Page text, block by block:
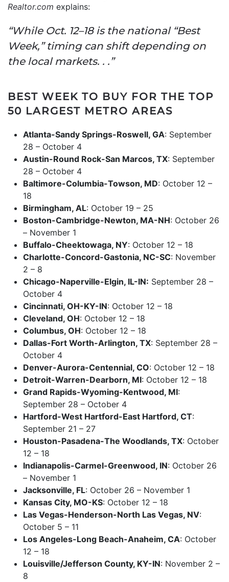
Realtor.com explains:
“While Oct. 12–18 is the national “Best
Week,” timing can shift depending on
the local markets. . .”
BEST WEEK TO BUY FOR THE TOP
50 LARGEST METRO AREAS
Atlanta-Sandy Springs-Roswell, GA: September
28 – October 4
Austin-Round Rock-San Marcos, TX: September
28 – October 4
Baltimore-Columbia-Towson, MD: October 12 –
18
Birmingham, AL: October 19 – 25
Boston-Cambridge-Newton, MA-NH: October 26
– November 1
Buffalo-Cheektowaga, NY: October 12 – 18
Charlotte-Concord-Gastonia, NC-SC: November
2 – 8
Chicago-Naperville-Elgin, IL-IN: September 28 –
October 4
Cincinnati, OH-KY-IN: October 12 – 18
Cleveland, OH: October 12 – 18
Columbus, OH: October 12 – 18
Dallas-Fort Worth-Arlington, TX: September 28 –
October 4
Denver-Aurora-Centennial, CO: October 12 – 18
Detroit-Warren-Dearborn, MI: October 12 – 18
Grand Rapids-Wyoming-Kentwood, MI:
September 28 – October 4
Hartford-West Hartford-East Hartford, CT:
September 21 – 27
Houston-Pasadena-The Woodlands, TX: October
12 – 18
Indianapolis-Carmel-Greenwood, IN: October 26
– November 1
Jacksonville, FL: October 26 – November 1
Kansas City, MO-KS: October 12 – 18
Las Vegas-Henderson-North Las Vegas, NV:
October 5 – 11
Los Angeles-Long Beach-Anaheim, CA: October
12 – 18
Louisville/Jefferson County, KY-IN: November 2 –
8